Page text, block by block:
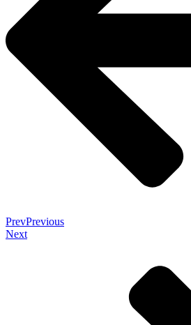
PrevPrevious
Next